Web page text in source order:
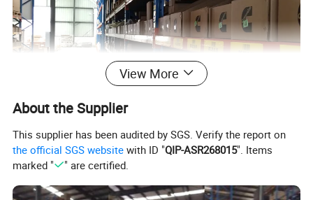
View More
About the Supplier
This supplier has been audited by SGS. Verify the report on
the official SGS website with ID "QIP-ASR268015". Items
marked "
" are certified.